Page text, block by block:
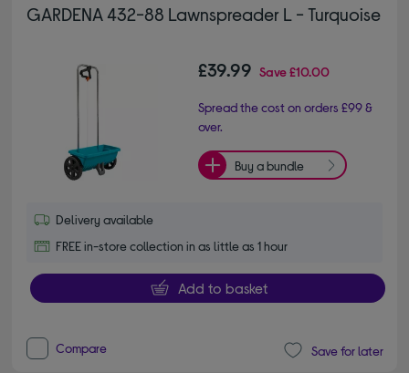
GARDENA 432-88 Lawnspreader L - Turquoise
£39.99 Save£10.00
Spread the cost on orders £99 &
over.
Buy a bundle
Delivery available
FREE in-store collection in as little as 1 hour
Add to basket
Compare Save for later